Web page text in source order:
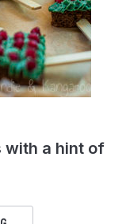
with a hint of